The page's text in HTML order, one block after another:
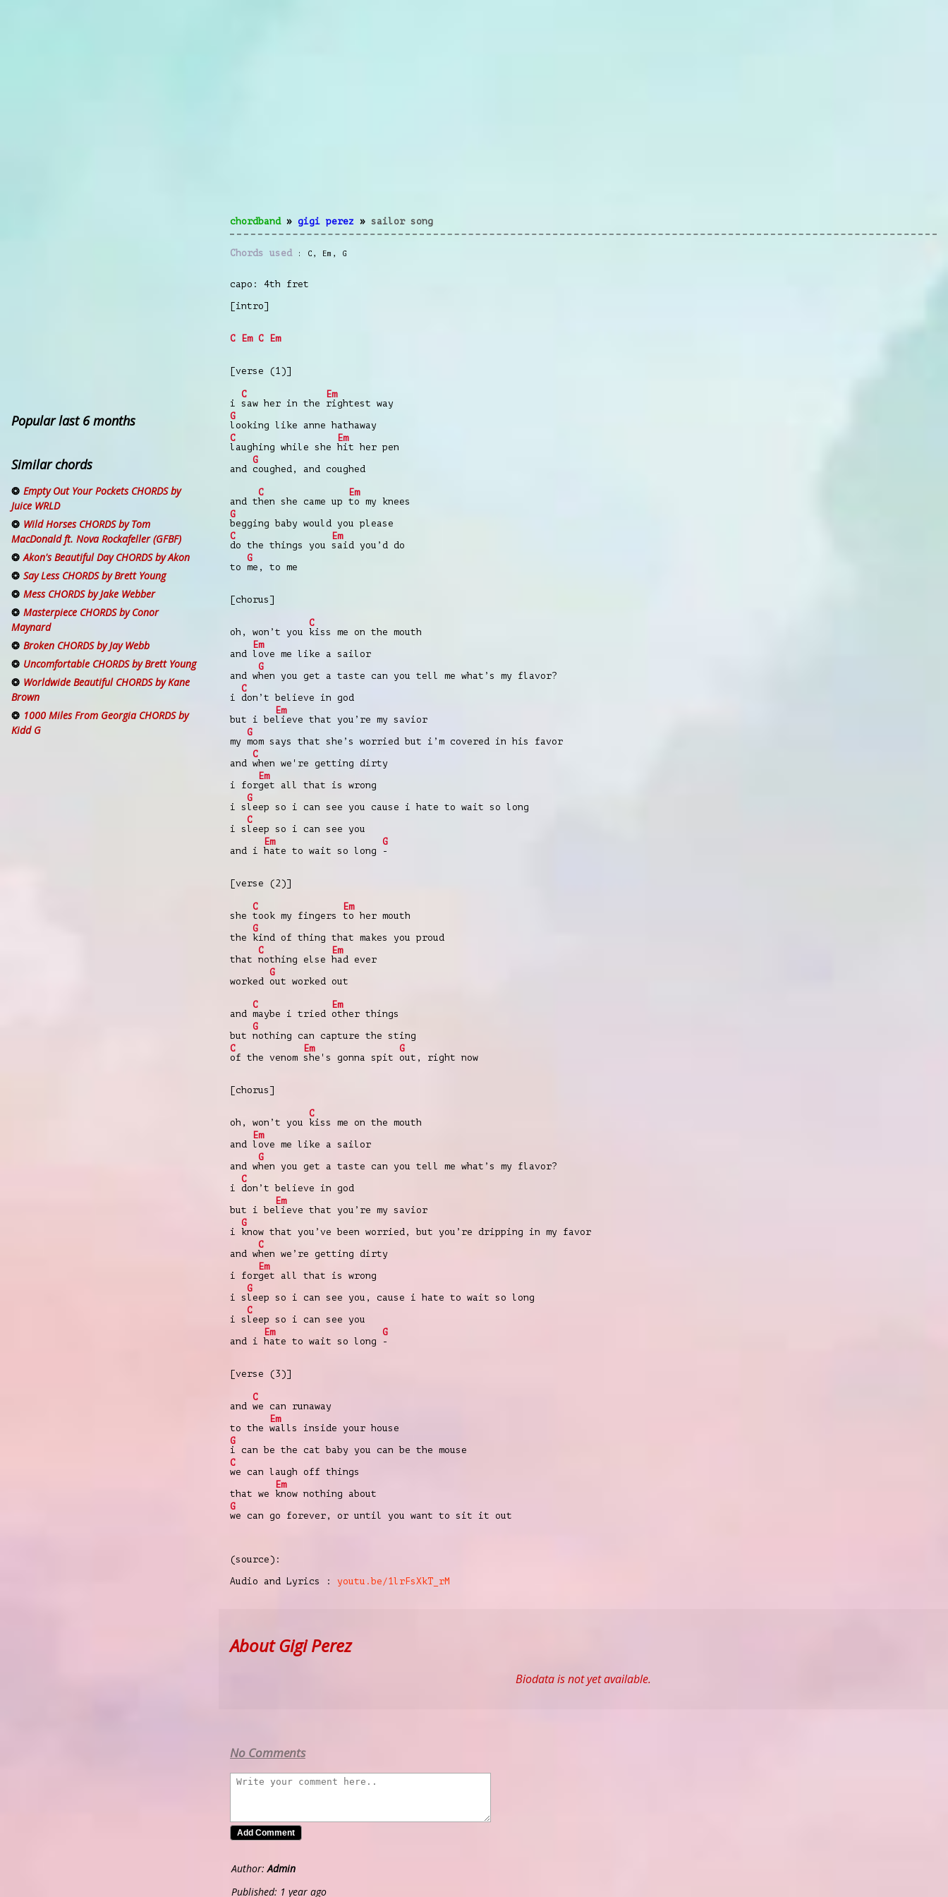
chordband» gigi perez » sailor song
Chords used C , Em , G
capo: 4th fret
[intro]
C Em C Em
[verse (1)]
i
C
saw her in the
Em
rightest way
G
looking like anne hathaway
C
laughing while she
Em
hit her pen
and
G
coughed, and coughed
and t
C
hen she came up
Em
to my knees
G
begging baby would you please
C
do the things you
Em
said you’d do
to
G
me, to me
[chorus]
oh, won’t you
C
kiss me on the mouth
and
Em
love me like a sailor
and w
G
hen you get a taste can you tell me what’s my flavor?
i
C
don’t believe in god
but i be
Em
lieve that you’re my savior
my
G
mom says that she’s worried but i’m covered in his favor
and
C
when we're getting dirty
i for
Em
get all that is wrong
i s
G
leep so i can see you cause i hate to wait so long
i s
C
leep so i can see you
and i
Em
hate to wait so long
G
-
[verse (2)]
she
C
took my fingers
Em
to her mouth
the
G
kind of thing that makes you proud
that
C
nothing else
Em
had ever
worked
G
out worked out
and
C
maybe i tried
Em
other things
but
G
nothing can capture the sting
C
of the venom
Em
she's gonna spit
G
out, right now
[chorus]
oh, won’t you
C
kiss me on the mouth
and
Em
love me like a sailor
and w
G
hen you get a taste can you tell me what’s my flavor?
i
C
don’t believe in god
but i be
Em
lieve that you’re my savior
i
G
know that you’ve been worried, but you’re dripping in my favor
and w
C
hen we’re getting dirty
i for
Em
get all that is wrong
i s
G
leep so i can see you, cause i hate to wait so long
i s
C
leep so i can see you
and i
Em
hate to wait so long
G
-
[verse (3)]
and
C
we can runaway
to the
Em
walls inside your house
G
i can be the cat baby you can be the mouse
C
we can laugh off things
that we
Em
know nothing about
G
we can go forever, or until you want to sit it out
(source):
Audio and Lyrics : youtu.be/1lrFsXkT_rM
Popular last 6 months
Similar chords
Empty Out Your Pockets CHORDS by
Juice WRLD
Wild Horses CHORDS by Tom
MacDonald ft. Nova Rockafeller (GFBF)
Akon's Beautiful Day CHORDS by Akon
Say Less CHORDS by Brett Young
Mess CHORDS by Jake Webber
Masterpiece CHORDS by Conor
Maynard
Broken CHORDS by Jay Webb
Uncomfortable CHORDS by Brett Young
Worldwide Beautiful CHORDS by Kane
Brown
1000 Miles From Georgia CHORDS by
Kidd G
About Gigi Perez
Biodata is not yet available.
No Comments
Author:Admin
Published: 1 year ago